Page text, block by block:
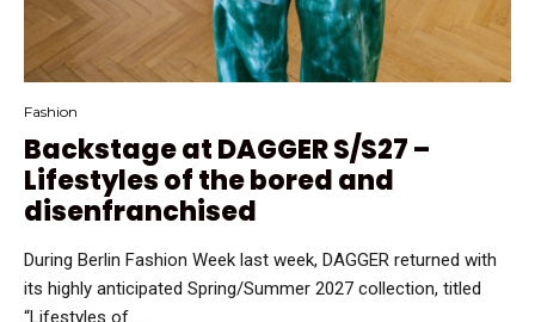
Fashion
Backstage at DAGGER S/S27 –
Lifestyles of the bored and
disenfranchised
During Berlin Fashion Week last week, DAGGER returned with
its highly anticipated Spring/Summer 2027 collection, titled